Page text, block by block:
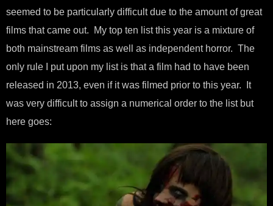
seemed to be particularly difficult due to the amount of great
films that came out. My top ten list this year is a mixture of
both mainstream films as well as independent horror. The
only rule I put upon my list is that a film had to have been
released in 2013, even if it was filmed prior to this year. It
was very difficult to assign a numerical order to the list but
here goes: